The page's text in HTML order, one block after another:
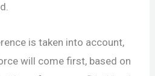
is taken into account,
will come first, based on